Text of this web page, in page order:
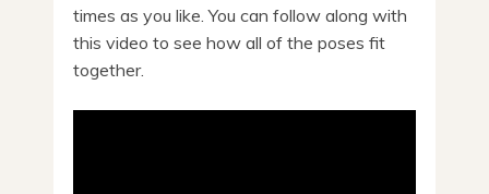
times as you like. You can follow along with
this video to see how all of the poses fit
together.